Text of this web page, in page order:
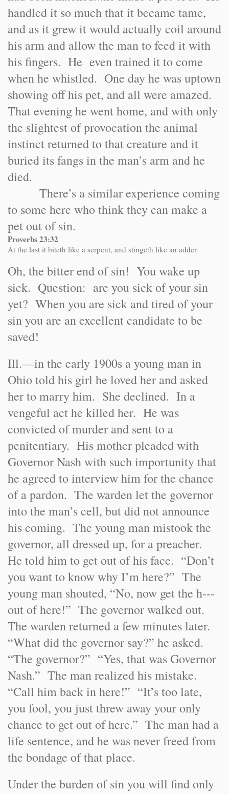
handled it so much that it became tame,
and as it grew it would actually coil around
his arm and allow the man to feed it with
his fingers. He even trained it to come
when he whistled. One day he was uptown
showing off his pet, and all were amazed.
That evening he went home, and with only
the slightest of provocation the animal
instinct returned to that creature and it
buried its fangs in the man’s arm and he
died.
There’s a similar experience coming
to some here who think they can make a
pet out of sin.
Proverbs 23:32
At the last it biteth like a serpent, and stingeth like an adder.
Oh, the bitter end of sin! You wake up
sick. Question: are you sick of your sin
yet? When you are sick and tired of your
sin you are an excellent candidate to be
saved!
Ill.—in the early 1900s a young man in
Ohio told his girl he loved her and asked
her to marry him. She declined. In a
vengeful act he killed her. He was
convicted of murder and sent to a
penitentiary. His mother pleaded with
Governor Nash with such importunity that
he agreed to interview him for the chance
of a pardon. The warden let the governor
into the man’s cell, but did not announce
his coming. The young man mistook the
governor, all dressed up, for a preacher.
He told him to get out of his face. “Don’t
you want to know why I’m here?” The
young man shouted, “No, now get the h---
out of here!” The governor walked out.
The warden returned a few minutes later.
“What did the governor say?” he asked.
“The governor?” “Yes, that was Governor
Nash.” The man realized his mistake.
“Call him back in here!” “It’s too late,
you fool, you just threw away your only
chance to get out of here.” The man had a
life sentence, and he was never freed from
the bondage of that place.
Under the burden of sin you will find only